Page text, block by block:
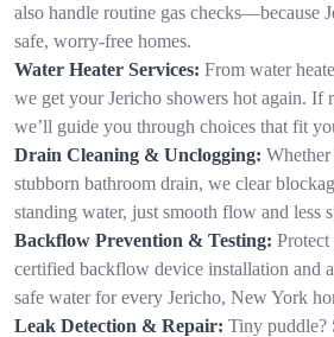
also handle routine gas checks—because
safe, worry-free homes.
Water Heater Services: From water
we get your Jericho showers hot again. If
we’ll guide you through choices that fit
Drain Cleaning & Unclogging: Whether
stubborn bathroom drain, we clear
standing water, just smooth flow and less
Backflow Prevention & Testing:
certified backflow device installation and
safe water for every Jericho, New York
Leak Detection & Repair: Tiny puddle?